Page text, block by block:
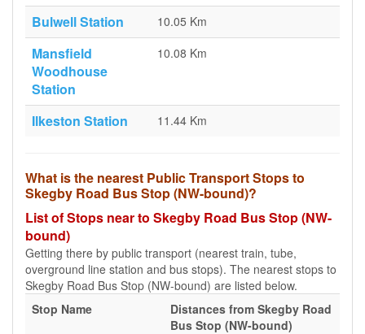
Bulwell Station 10.05 Km
Mansfield
Woodhouse
Station
10.08 Km
Ilkeston Station 11.44 Km
What is the nearest Public Transport Stops to
Skegby Road Bus Stop (NW-bound)?
List of Stops near to Skegby Road Bus Stop (NW-
bound)
Getting there by public transport (nearest train, tube,
overground line station and bus stops). The nearest stops to
Skegby Road Bus Stop (NW-bound) are listed below.
Stop Name
Distances from Skegby Road
Bus Stop (NW-bound)